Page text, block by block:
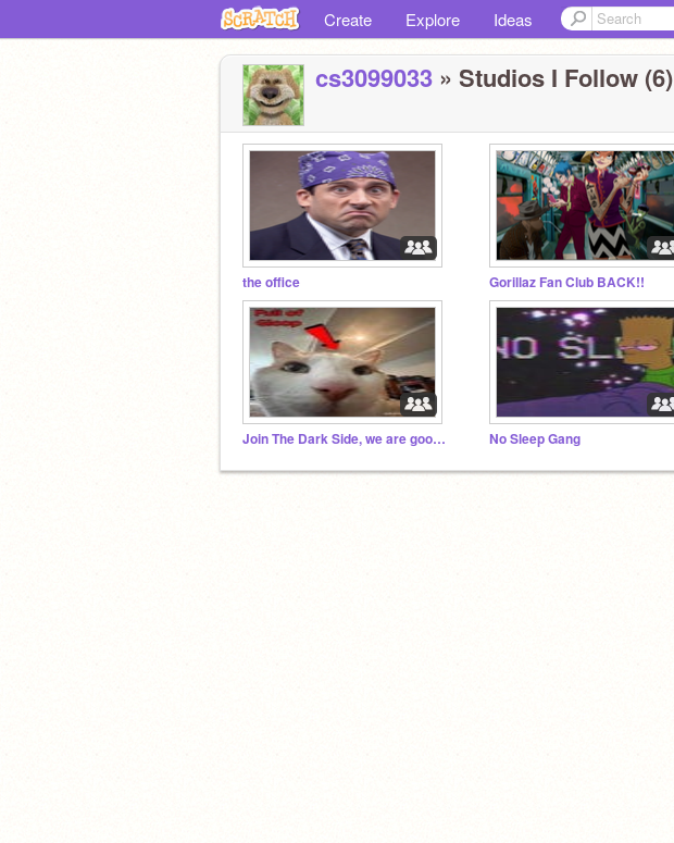
Create Explore Ideas
cs3099033 » Studios I Follow (6)
the office Gorillaz Fan Club BACK!!
Join The Dark Side, we are goobers No Sleep Gang